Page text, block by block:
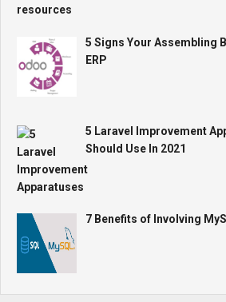
5 Signs Your Assembling
ERP
5 Laravel Improvement
Should Use In 2021
7 Benefits of Involving